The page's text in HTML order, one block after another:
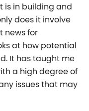
is in building and
does it involve
news for
at how potential
It has taught me
a high degree of
issues that may